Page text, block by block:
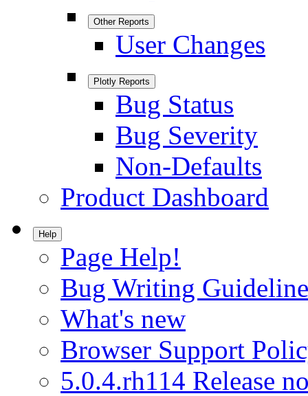
Other Reports
User Changes
Plotly Reports
Bug Status
Bug Severity
Non-Defaults
Product Dashboard
Help
Page Help!
Bug Writing
What's new
Browser Support
5.0.4.rh114 Release